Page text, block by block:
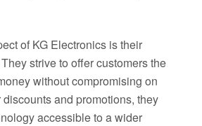
of KG Electronics is their
strive to offer customers the
without compromising on
and promotions, they
accessible to a wider